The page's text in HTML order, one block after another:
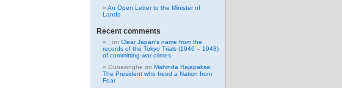
An Open Letter to the Minister of
Lands
Recent comments
on Clear Japan’s name from the
records of the Tokyo Trials (1946 – 1948)
of committing war crimes
Gunasinghe on Mahinda Rajapaksa:
The President who freed a Nation from
Fear